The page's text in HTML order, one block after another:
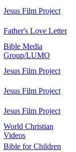
Jesus Film Project
Father's Love Letter
Bible Media
Group/LUMO
Jesus Film Project
Jesus Film Project
Jesus Film Project
World Christian
Videos
Bible for Children